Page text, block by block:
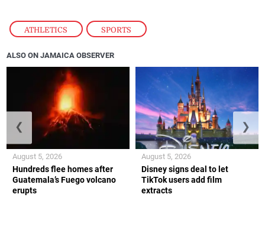
ATHLETICS , SPORTS
ALSO ON JAMAICA OBSERVER
Hundreds flee homes after
Guatemala’s Fuego volcano
erupts
August 5, 2026
Disney signs deal to let
TikTok users add film
extracts
August 5, 2026
❮ ❯